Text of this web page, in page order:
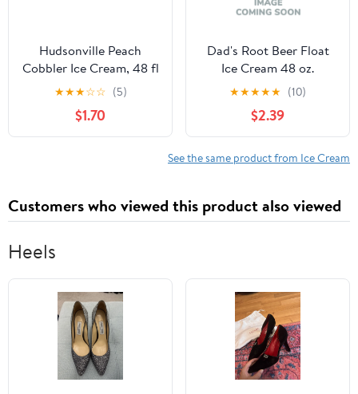
Hudsonville Peach
Cobbler Ice Cream, 48 fl
oz, 1 Count
★★★☆☆ (5)
$1.70
Dad's Root Beer Float
Ice Cream 48 oz.
★★★★★ (10)
$2.39
See the same product from Ice Cream
Customers who viewed this product also viewed
Heels